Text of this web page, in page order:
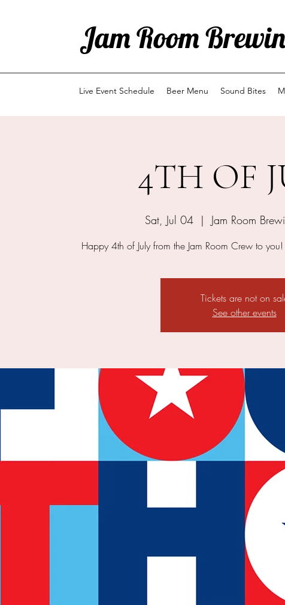
Jam Room
Live Event Schedule Beer Menu Sound Bites
4TH OF
Sat, Jul 04
  |
Jam Room
Happy 4th of July from the Jam Room Crew to
Tickets are not on
See other events